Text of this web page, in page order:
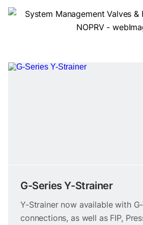
G-Series Y-Strainer
Y-Strainer now available with
connections, as well as FIP,